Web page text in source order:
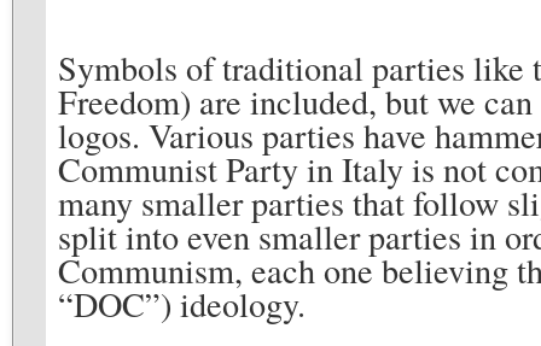
Symbols of traditional parties like
Freedom) are included, but we
logos. Various parties have
Communist Party in Italy is not
many smaller parties that follow
split into even smaller parties in
Communism, each one believing
“DOC”) ideology.